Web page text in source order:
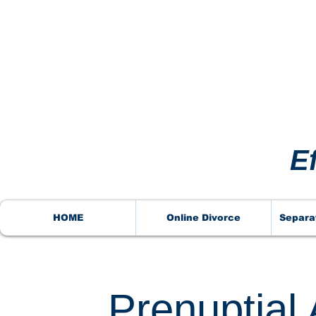
HOME Online Divorce